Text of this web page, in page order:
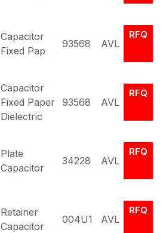
Capacitor
Fixed Pap
93568 AVL
RFQ
Capacitor
Fixed Paper
Dielectric
93568 AVL
RFQ
Plate
Capacitor
34228 AVL
RFQ
Retainer
Capacitor
004U1 AVL
RFQ